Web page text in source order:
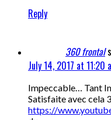
Reply
360 frontal
July 14, 2017 at 11:20
Impeccable… Tant
Satisfaite avec cela
https://